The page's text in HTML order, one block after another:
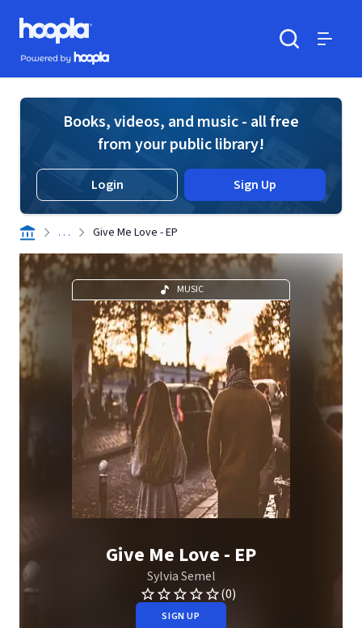
Skip to main content
Hoopla logo
Powered by Hoopla
Books, videos, and music - all free
from your public library!
Login Sign Up
. . . Give Me Love - EP
MUSIC
Give Me Love - EP
Sylvia Semel
(0)
SIGN UP